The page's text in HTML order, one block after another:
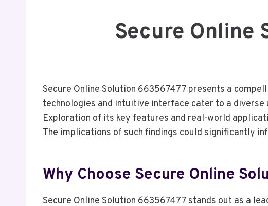
Secure Online
Secure Online Solution 663567477 presents a
technologies and intuitive interface cater to a
Exploration of its key features and real-world
The implications of such findings could significantly
Why Choose Secure Online
Secure Online Solution 663567477 stands out as a